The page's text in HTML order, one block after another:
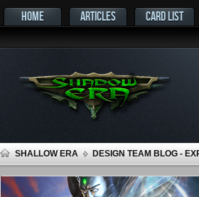
HOME ARTICLES CARD LIST
SHALLOW ERA DESIGN TEAM BLOG -